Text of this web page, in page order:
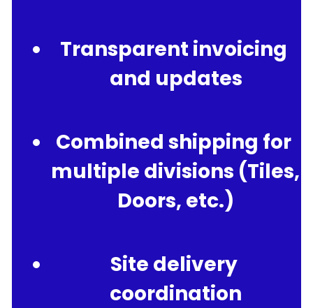
Transparent invoicing
and updates
Combined shipping for
multiple divisions (Tiles,
Doors, etc.)
Site delivery
coordination